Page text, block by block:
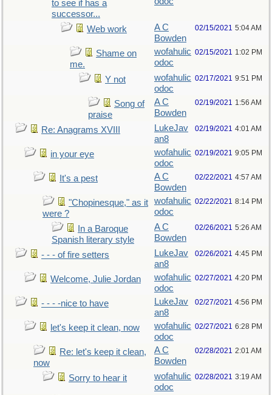
to see if has a
successor...
Web work
A C
Bowden
02/15/2021 5:04 AM
Shame on
me.
wofahulic
odoc
02/15/2021 1:02 PM
Y not
wofahulic
odoc
02/17/2021 9:51 PM
Song of
praise
A C
Bowden
02/19/2021 1:56 AM
Re: Anagrams XVIII
LukeJav
an8
02/19/2021 4:01 AM
in your eye
wofahulic
odoc
02/19/2021 9:05 PM
It's a pest
A C
Bowden
02/22/2021 4:57 AM
"Chopinesque," as it
were ?
wofahulic
odoc
02/22/2021 8:14 PM
In a Baroque
Spanish literary style
A C
Bowden
02/26/2021 5:26 AM
- - - of fire setters
LukeJav
an8
02/26/2021 4:45 PM
Welcome, Julie Jordan
wofahulic
odoc
02/27/2021 4:20 PM
- - - -nice to have
LukeJav
an8
02/27/2021 4:56 PM
let's keep it clean, now
wofahulic
odoc
02/27/2021 6:28 PM
Re: let's keep it clean,
now
A C
Bowden
02/28/2021 2:01 AM
Sorry to hear it
wofahulic
odoc
02/28/2021 3:19 AM